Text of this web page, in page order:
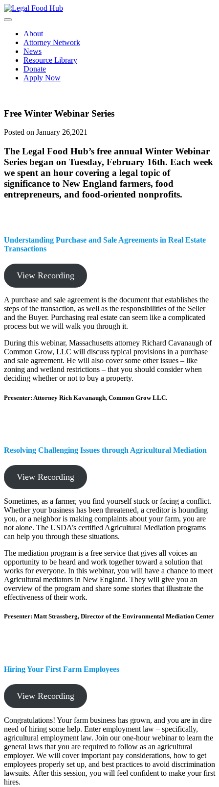
Skip
to
About
Attorney Network
News
Resource Library
Donate
Apply Now
Free Winter Webinar Series
Posted on January 26,2021
The Legal Food Hub’s free annual Winter Webinar
Series began on Tuesday, February 16th. Each week
we spent an hour covering a legal topic of
significance to New England farmers, food
entrepreneurs, and food-oriented nonprofits.
Understanding Purchase and Sale Agreements in Real Estate
Transactions
View Recording
A purchase and sale agreement is the document that establishes the
steps of the transaction, as well as the responsibilities of the Seller
and the Buyer. Purchasing real estate can seem like a complicated
process but we will walk you through it.
During this webinar, Massachusetts attorney Richard Cavanaugh of
Common Grow, LLC will discuss typical provisions in a purchase
and sale agreement. He will also cover some other issues – like
zoning and wetland restrictions – that you should consider when
deciding whether or not to buy a property.
Presenter: Attorney Rich Kavanaugh, Common Grow LLC.
Resolving Challenging Issues through Agricultural Mediation
View Recording
Sometimes, as a farmer, you find yourself stuck or facing a conflict.
Whether your business has been threatened, a creditor is hounding
you, or a neighbor is making complaints about your farm, you are
not alone. The USDA’s certified Agricultural Mediation programs
can help you through these situations.
The mediation program is a free service that gives all voices an
opportunity to be heard and work together toward a solution that
works for everyone. In this webinar, you will have a chance to meet
Agricultural mediators in New England. They will give you an
overview of the program and share some stories that illustrate the
effectiveness of their work.
Presenter: Matt Strassberg, Director of the Environmental Mediation Center
Hiring Your First Farm Employees
View Recording
Congratulations! Your farm business has grown, and you are in dire
need of hiring some help. Enter employment law – specifically,
agricultural employment law. Join our one-hour webinar to learn the
general laws that you are required to follow as an agricultural
employer. We will cover important pay considerations, how to get
employees properly set up, and best practices to avoid discrimination
lawsuits. After this session, you will feel confident to make your first
hires.